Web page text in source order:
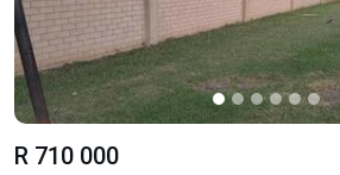
R 710 000